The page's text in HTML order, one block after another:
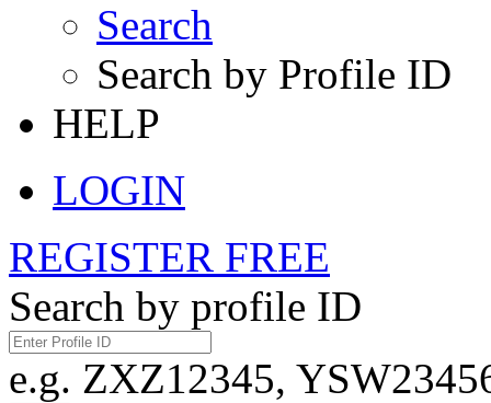
Search
Search by Profile ID
HELP
LOGIN
REGISTER FREE
Search by profile ID
e.g. ZXZ12345,